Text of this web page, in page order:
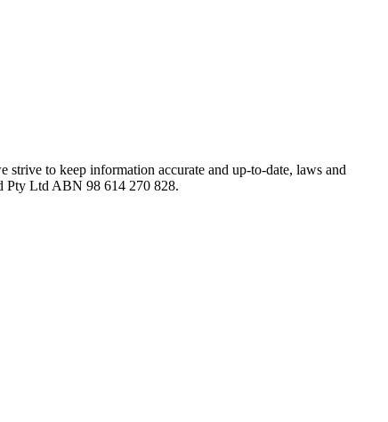
to keep information accurate and up-to-date, laws and
Pty Ltd ABN 98 614 270 828.